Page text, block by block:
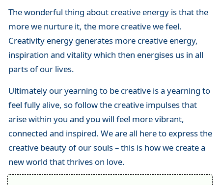
The wonderful thing about creative energy is that the
more we nurture it, the more creative we feel.
Creativity energy generates more creative energy,
inspiration and vitality which then energises us in all
parts of our lives.
Ultimately our yearning to be creative is a yearning to
feel fully alive, so follow the creative impulses that
arise within you and you will feel more vibrant,
connected and inspired. We are all here to express the
creative beauty of our souls – this is how we create a
new world that thrives on love.